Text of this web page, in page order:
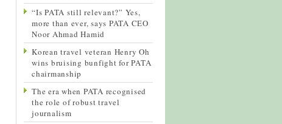
“Is PATA still relevant?” Yes,
more than ever, says PATA CEO
Noor Ahmad Hamid
Korean travel veteran Henry Oh
wins bruising bunfight for PATA
chairmanship
The era when PATA recognised
the role of robust travel
journalism